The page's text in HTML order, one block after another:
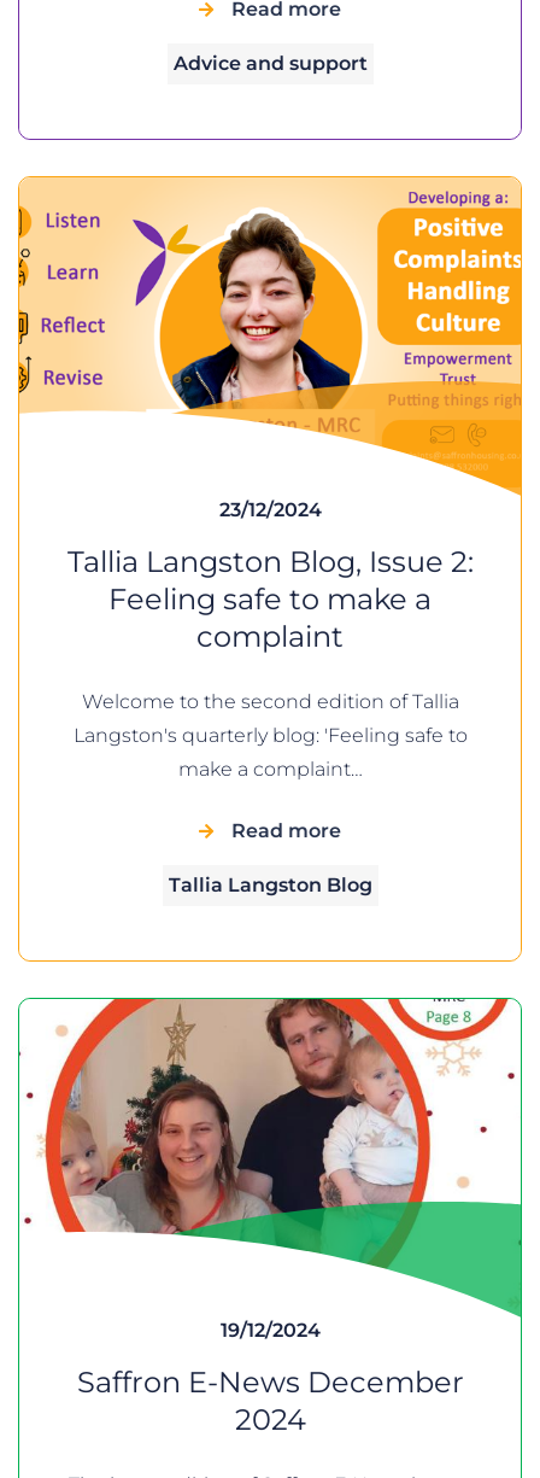
Read more
Advice and support
23/12/2024
Tallia Langston Blog, Issue 2:
Feeling safe to make a
complaint
Welcome to the second edition of Tallia
Langston's quarterly blog: 'Feeling safe to
make a complaint…
Read more
Tallia Langston Blog
19/12/2024
Saffron E-News December
2024